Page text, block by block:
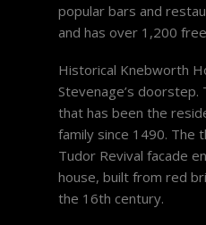
popular bars and
and has over 1,200
Historical Knebworth
Stevenage’s doorstep.
that has been the
family since 1490. The
Tudor Revival facade
house, built from red
the 16th century.